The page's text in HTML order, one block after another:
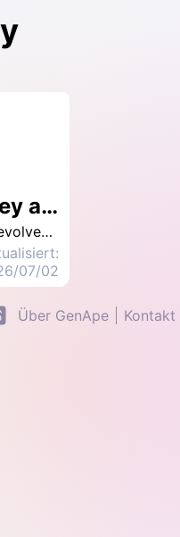
Best Midjourney alternative to AI image generator in 2026 : GenApe
AI-generated art has evolved from a fun social trend into a serious tool for visual storytelling and creative expression. But if you're new to this world, one of the first questions you'll probably ask is: “Is Midjourney still free to use?” The short answer: No. Since 2023, Midjourney has fully transitioned to a paid subscription model to prevent abuse and protect user rights. This marks a shift toward more stable, professional-grade AI creation — but it also raises the bar for new users on a budget. Luckily, 2026 brings fresh alternatives. If you're looking for a powerful AI art generator that’s free, flexible, and beginner-friendly, we've got you covered. In this guide, you'll get the latest Midjourney tutorial and a top-rated alternative — GenApe — to help you turn your ideas into stunning visuals without breaking the bank.
07/02
Über GenApe Kontakt